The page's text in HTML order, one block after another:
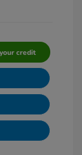
credit